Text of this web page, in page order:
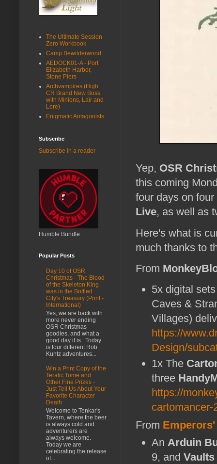
Yep, OSR
this coming
four days on
Live, as well as
Here's what is
much thanks to
From
5x digital
Caves &
Villages)
https://
Design/
1x The
three
https://
cartomancer-
From
An Arduin
9, and Vaults
The Ultimate Session
Zero Workbook
Camp Bewilderwood
AEDOCK01-A - Port
Elizabeth Harbor,
Stone Piers
Archvampires (High
CR Brand New Boss
with Minions, Lair and
Lore)
Enigmatic Antagonists
Subscribe
Subscribe in a reader
Humble Bundle
Popular Posts
Day 10 of OSR
Christmas - The Blood
of the Skeleton King
was in the Bottled
City's Treasury (Print -
International)
Yes, we are back with
more never ending
OSR Christmas
goodies, and what a
good day it is. Today
is four different Rob
Kuntz adventures...
Win a Print Copy of the
Teratic Tome and
Other Fine Prizes -
Just Tell Us About Your
Favorite Character
Death
Welcome to Tenkar's
Tavern, where the beer
is always cold and
adventurers are
always welcome.
Today we are
celebrating the release
of...